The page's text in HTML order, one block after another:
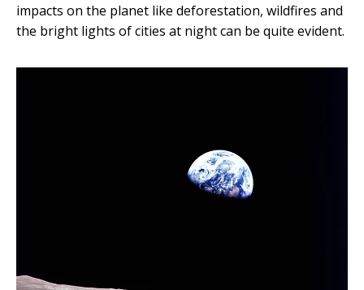
impacts on the planet like deforestation, wildfires and
the bright lights of cities at night can be quite evident.